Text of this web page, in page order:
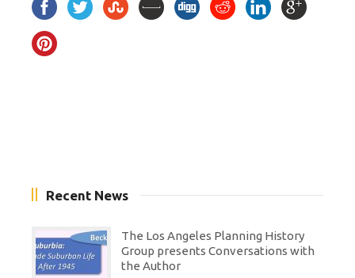
Recent News
The Los Angeles Planning History
Group presents Conversations with
the Author